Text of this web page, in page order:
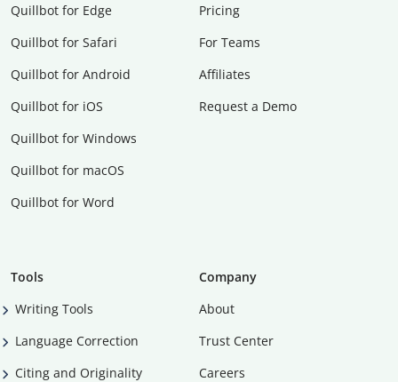
Quillbot for Edge
Quillbot for Safari
Quillbot for Android
Quillbot for iOS
Quillbot for Windows
Quillbot for macOS
Quillbot for Word
Pricing
For Teams
Affiliates
Request a Demo
Tools
Writing Tools
Language Correction
Citing and Originality
Company
About
Trust Center
Careers